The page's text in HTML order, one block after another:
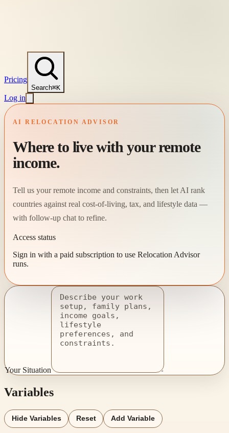
Pricing
Search⌘K
Log in
AI RELOCATION ADVISOR
Where to live with your remote
income.
Tell us your remote income and constraints, then let AI rank
countries against real cost-of-living, tax, and lifestyle data —
with follow-up chat to refine.
Access status
Sign in with a paid subscription to use Relocation Advisor
runs.
Your Situation
Variables
Hide Variables Reset Add Variable